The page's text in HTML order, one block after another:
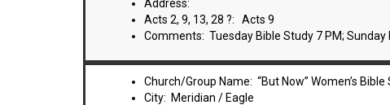
Address:
Acts 2, 9, 13, 28 ?: Acts 9
Comments: Tuesday Bible Study 7 PM; Sunday
Church/Group Name: “But Now” Women’s Bible
City: Meridian / Eagle